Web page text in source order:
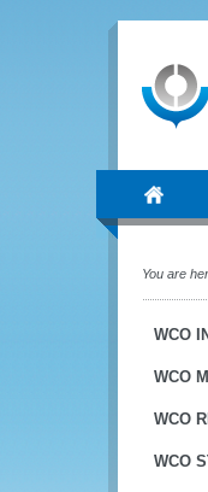
You are
WCO
WCO
WCO
WCO